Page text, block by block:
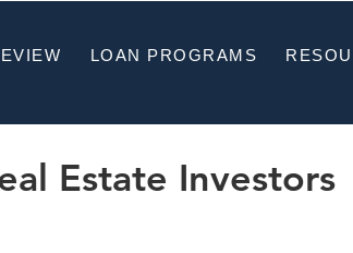
LOAN PROGRAMS
Estate Investors